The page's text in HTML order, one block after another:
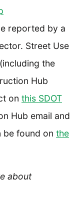
reported by a
Street Use
the
Hub
on this SDOT
Hub email and
be found on the
about